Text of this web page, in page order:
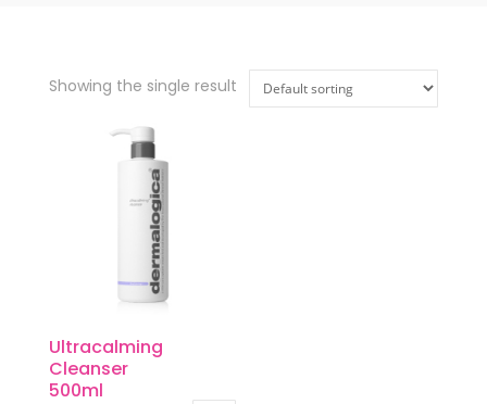
Showing the single result
Ultracalming
Cleanser
500ml